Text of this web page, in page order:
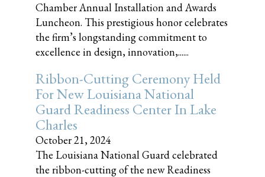
Chamber Annual Installation and Awards
Luncheon. This prestigious honor celebrates
the firm’s longstanding commitment to
excellence in design, innovation,......
Ribbon-Cutting Ceremony Held
For New Louisiana National
Guard Readiness Center In Lake
Charles
October 21, 2024
The Louisiana National Guard celebrated
the ribbon-cutting of the new Readiness